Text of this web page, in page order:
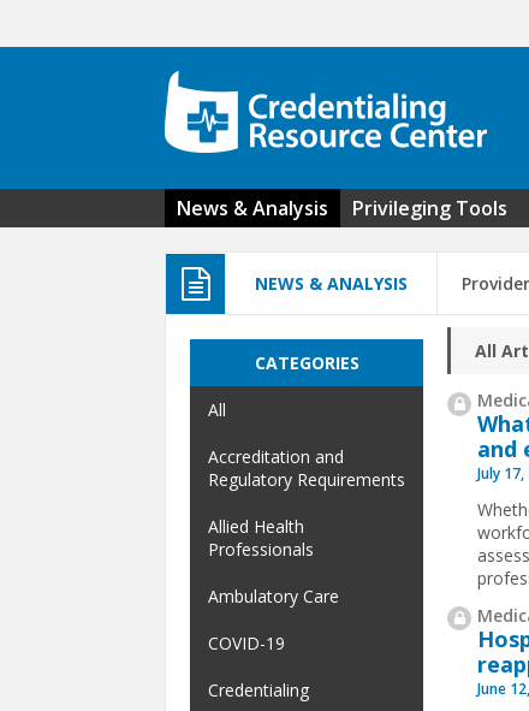
News & Analysis Privileging Tools
NEWS & ANALYSIS
All
and
July
June
CATEGORIES
All
Accreditation and
Regulatory Requirements
Allied Health
Professionals
Ambulatory Care
COVID-19
Credentialing